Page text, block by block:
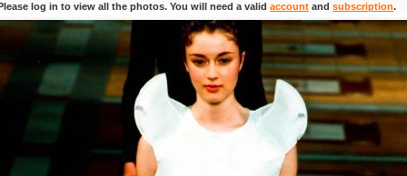
log in to view all the photos. You will need a valid account and subscription.